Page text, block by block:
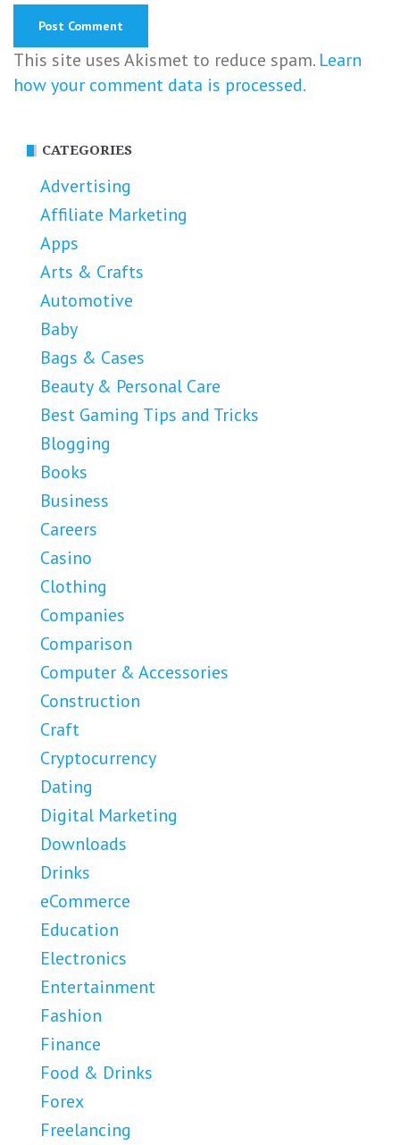
This site uses Akismet to reduce spam. Learn
how your comment data is processed.
CATEGORIES
Advertising
Affiliate Marketing
Apps
Arts & Crafts
Automotive
Baby
Bags & Cases
Beauty & Personal Care
Best Gaming Tips and Tricks
Blogging
Books
Business
Careers
Casino
Clothing
Companies
Comparison
Computer & Accessories
Construction
Craft
Cryptocurrency
Dating
Digital Marketing
Downloads
Drinks
eCommerce
Education
Electronics
Entertainment
Fashion
Finance
Food & Drinks
Forex
Freelancing